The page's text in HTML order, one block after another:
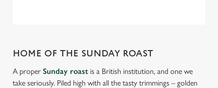
HOME OF THE SUNDAY ROAST
A proper Sunday roast is a British institution, and one we
take seriously. Piled high with all the tasty trimmings – golden